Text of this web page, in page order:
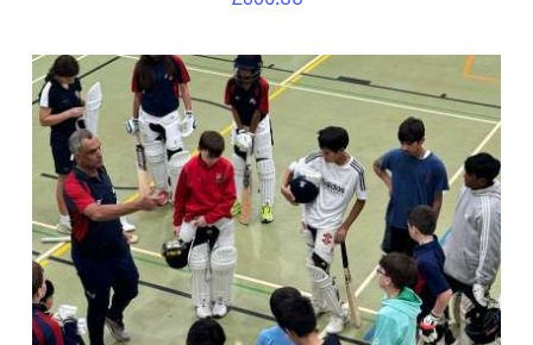
ADD TO BASKET / DETAILS